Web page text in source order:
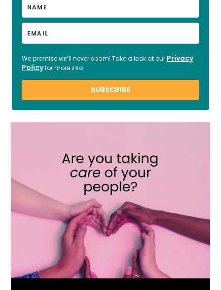
LOAD MORE Follow on Instagram
We promise we’ll never spam! Take a look at our Privacy
Policyfor more info.
SUBSCRIBE